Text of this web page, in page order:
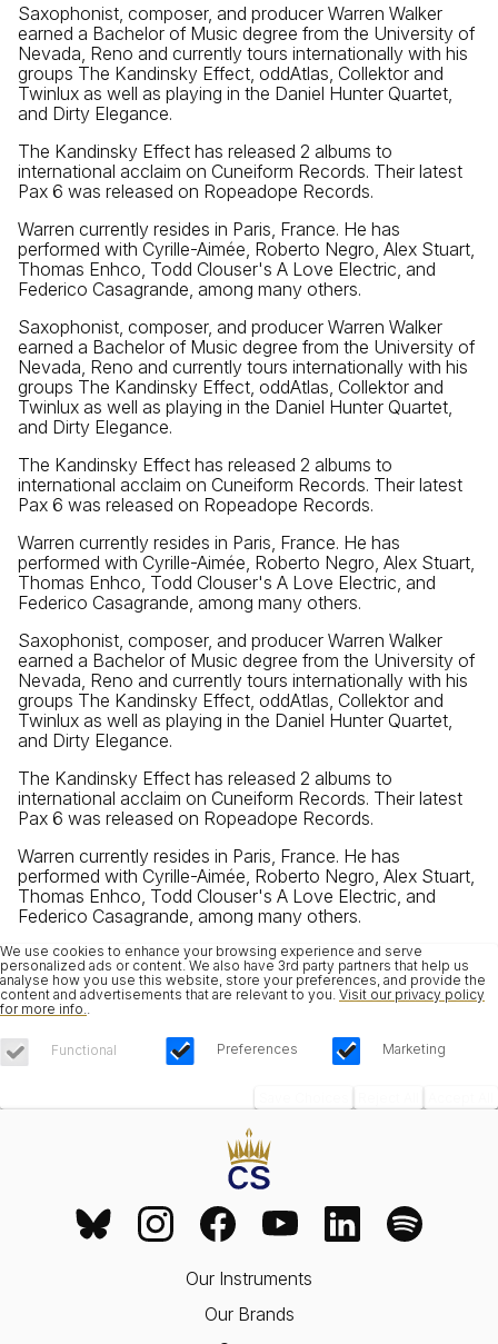
Saxophonist, composer, and producer Warren Walker
earned a Bachelor of Music degree from the University of
Nevada, Reno and currently tours internationally with his
groups The Kandinsky Effect, oddAtlas, Collektor and
Twinlux as well as playing in the Daniel Hunter Quartet,
and Dirty Elegance.
The Kandinsky Effect has released 2 albums to
international acclaim on Cuneiform Records. Their latest
Pax 6 was released on Ropeadope Records.
Warren currently resides in Paris, France. He has
performed with Cyrille-Aimée, Roberto Negro, Alex Stuart,
Thomas Enhco, Todd Clouser's A Love Electric, and
Federico Casagrande, among many others.
Saxophonist, composer, and producer Warren Walker
earned a Bachelor of Music degree from the University of
Nevada, Reno and currently tours internationally with his
groups The Kandinsky Effect, oddAtlas, Collektor and
Twinlux as well as playing in the Daniel Hunter Quartet,
and Dirty Elegance.
The Kandinsky Effect has released 2 albums to
international acclaim on Cuneiform Records. Their latest
Pax 6 was released on Ropeadope Records.
Warren currently resides in Paris, France. He has
performed with Cyrille-Aimée, Roberto Negro, Alex Stuart,
Thomas Enhco, Todd Clouser's A Love Electric, and
Federico Casagrande, among many others.
Saxophonist, composer, and producer Warren Walker
earned a Bachelor of Music degree from the University of
Nevada, Reno and currently tours internationally with his
groups The Kandinsky Effect, oddAtlas, Collektor and
Twinlux as well as playing in the Daniel Hunter Quartet,
and Dirty Elegance.
The Kandinsky Effect has released 2 albums to
international acclaim on Cuneiform Records. Their latest
Pax 6 was released on Ropeadope Records.
Warren currently resides in Paris, France. He has
performed with Cyrille-Aimée, Roberto Negro, Alex Stuart,
Thomas Enhco, Todd Clouser's A Love Electric, and
Federico Casagrande, among many others.
We use cookies to enhance your browsing experience and serve
personalized ads or content. We also have 3rd party partners that help us
analyse how you use this website, store your preferences, and provide the
content and advertisements that are relevant to you. Visit our privacy policy
for more info.
Functional Preferences Marketing
Our Instruments
Our Brands